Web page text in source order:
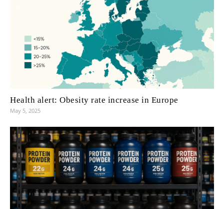
Health alert: Obesity rate increase in Europe
May 5, 2025